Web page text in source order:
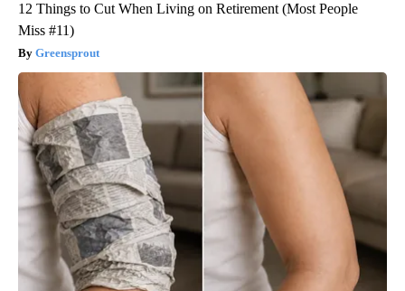
12 Things to Cut When Living on Retirement (Most People
Miss #11)
Greensprout